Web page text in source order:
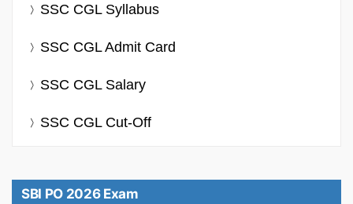
SSC CGL Syllabus
SSC CGL Admit Card
SSC CGL Salary
SSC CGL Cut-Off
SBI PO 2026 Exam